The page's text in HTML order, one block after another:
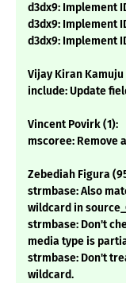
d3dx9: Implement
d3dx9: Implement
d3dx9: Implement
Vijay Kiran Kamuju
include: Update
Vincent Povirk (1):
mscoree: Remove
Zebediah Figura
strmbase: Also
wildcard in
strmbase: Don't
media type is
strmbase: Don't
wildcard.